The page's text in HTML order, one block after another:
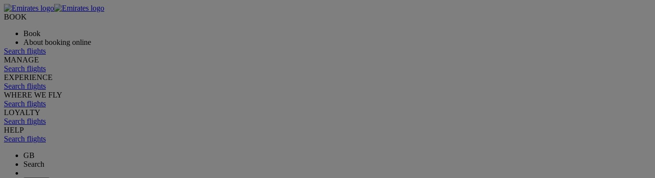
BOOK
Book
About booking online
Search flights
MANAGE
Search flights
EXPERIENCE
Search flights
WHERE WE FLY
Search flights
LOYALTY
Search flights
HELP
Search flights
GB
Search